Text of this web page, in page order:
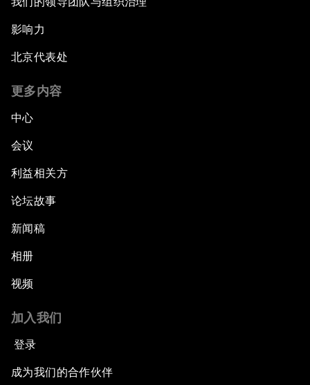
影响力
北京代表处
更多内容
中心
会议
利益相关方
论坛故事
新闻稿
相册
视频
加入我们
登录
成为我们的合作伙伴